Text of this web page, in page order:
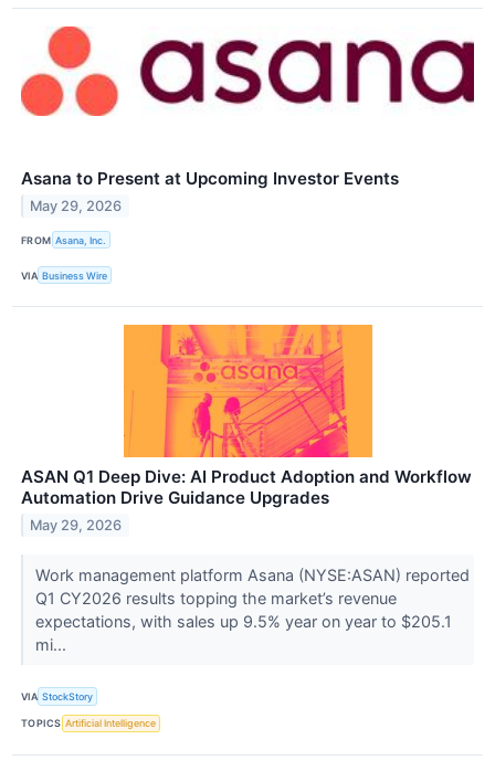
Asana to Present at Upcoming Investor Events
May 29, 2026
FROM Asana, Inc.
VIA Business Wire
ASAN Q1 Deep Dive: AI Product Adoption and Workflow
Automation Drive Guidance Upgrades
May 29, 2026
Work management platform Asana (NYSE:ASAN) reported
Q1 CY2026 results topping the market’s revenue
expectations, with sales up 9.5% year on year to $205.1
mi...
VIA StockStory
TOPICS Artificial Intelligence